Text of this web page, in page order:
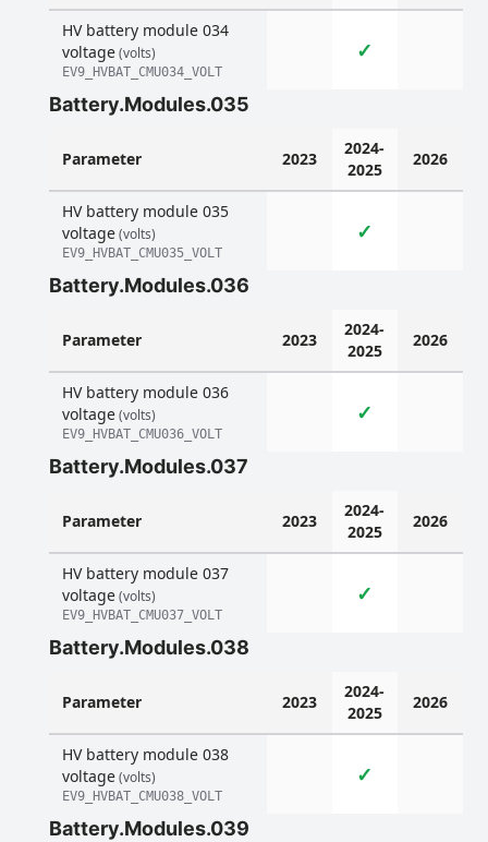
HV battery module 034
voltage(volts)
EV9_HVBAT_CMU034_VOLT
✓
Battery.Modules.035
Parameter 2023
2024-
2025
2026
HV battery module 035
voltage(volts)
EV9_HVBAT_CMU035_VOLT
✓
Battery.Modules.036
Parameter 2023
2024-
2025
2026
HV battery module 036
voltage(volts)
EV9_HVBAT_CMU036_VOLT
✓
Battery.Modules.037
Parameter 2023
2024-
2025
2026
HV battery module 037
voltage(volts)
EV9_HVBAT_CMU037_VOLT
✓
Battery.Modules.038
Parameter 2023
2024-
2025
2026
HV battery module 038
voltage(volts)
EV9_HVBAT_CMU038_VOLT
✓
Battery.Modules.039